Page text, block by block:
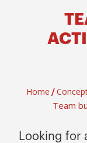
Home /
Team
Looking for